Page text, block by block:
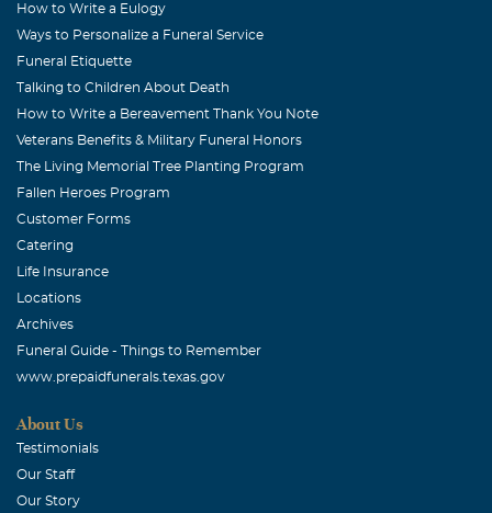
How to Write a Eulogy
Ways to Personalize a Funeral Service
Funeral Etiquette
Talking to Children About Death
How to Write a Bereavement Thank You Note
Veterans Benefits & Military Funeral Honors
The Living Memorial Tree Planting Program
Fallen Heroes Program
Customer Forms
Catering
Life Insurance
Locations
Archives
Funeral Guide - Things to Remember
www.prepaidfunerals.texas.gov
About Us
Testimonials
Our Staff
Our Story